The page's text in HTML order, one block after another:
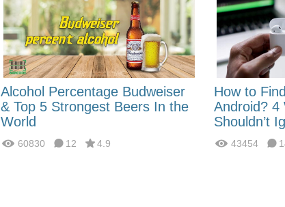
Alcohol Percentage Budweiser
& Top 5 Strongest Beers In the
World
60830 12 4.9
How to
Android? 4
Shouldn’t
43454